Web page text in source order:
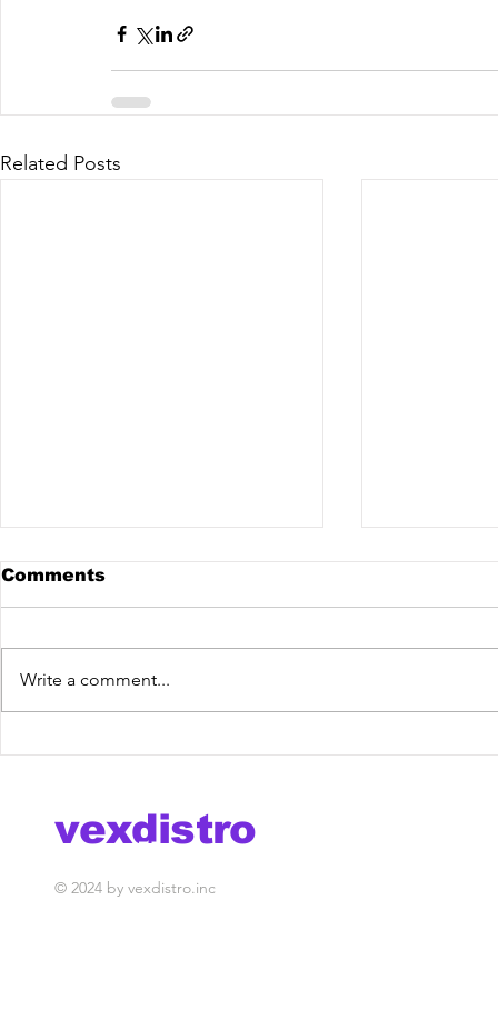
Related Posts
Comments
Write a comment...
vexdistro
media management
© 2024 by vexdistro.inc